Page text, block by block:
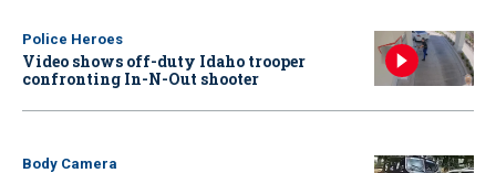
Police Heroes
Video shows off-duty Idaho trooper
confronting In-N-Out shooter
Body Camera